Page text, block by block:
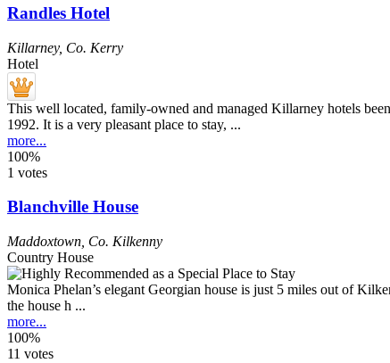
Randles Hotel
Killarney, Co. Kerry
Hotel
This well located, family-owned and managed Killarney hotels
1992. It is a very pleasant place to stay, ...
more...
100%
1 votes
Blanchville House
Maddoxtown Co. Kilkenny
Country House
Monica Phelan’s elegant Georgian house is just 5 miles out of
the house h ...
more...
100%
11 votes